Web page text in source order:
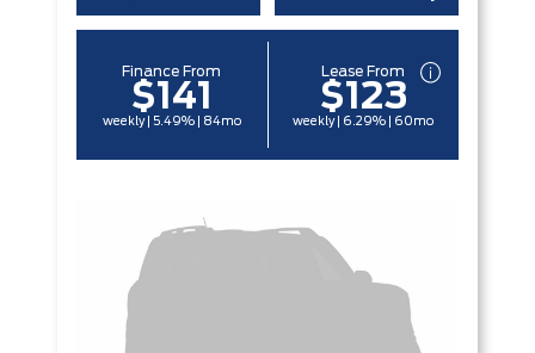
Finance From
$141
weekly | 5.49% | 84mo
Lease From
$123
weekly | 6.29% | 60mo